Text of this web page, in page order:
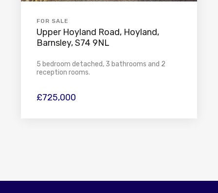
FOR SALE
Upper Hoyland Road, Hoyland,
Barnsley, S74 9NL
5 bedroom detached, 3 bathrooms and 2
reception rooms.
£725,000